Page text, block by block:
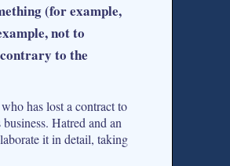
(for example,
not to
to the
has lost a contract to
Hatred and an
it in detail, taking